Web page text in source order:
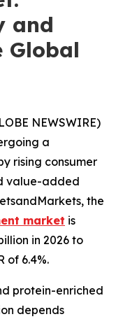
and
NEWSWIRE)
a
rising consumer
value-added
the
market is
in 2026 to
of 6.4%.
protein-enriched
depends